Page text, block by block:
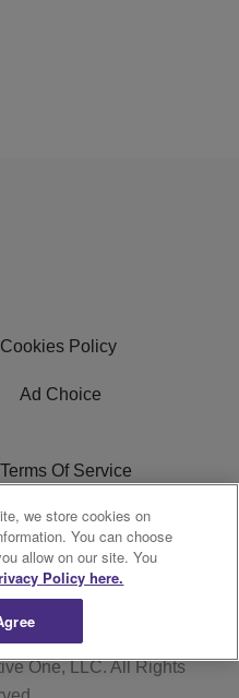
Cookies Policy
Ad Choice
Terms Of Service
Careers
R1 Digital
One, LLC. All Rights
we store cookies on
You can choose
allow on our site. You
Policy here.